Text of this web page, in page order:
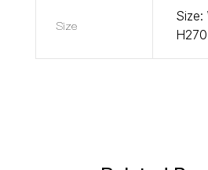
Size
H270